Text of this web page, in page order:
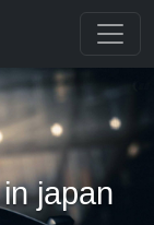
japan